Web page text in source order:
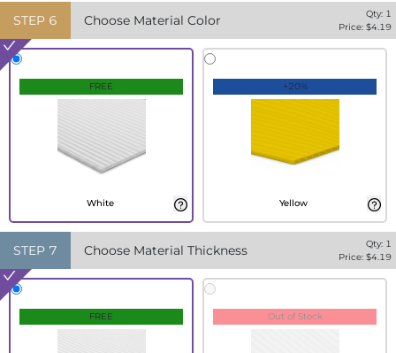
STEP 6 Choose Material Color Qty: 1
Price: $4.19
FREE
White
+20%
Yellow
STEP 7 Choose Material Thickness Qty: 1
Price: $4.19
FREE Out of Stock